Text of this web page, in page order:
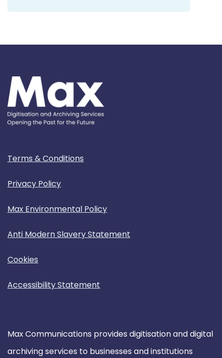
Terms & Conditions
Privacy Policy
Max Environmental Policy
Anti Modern Slavery Statement
Cookies
Accessibility Statement
Max Communications provides digitisation and digital
archiving services to businesses and institutions